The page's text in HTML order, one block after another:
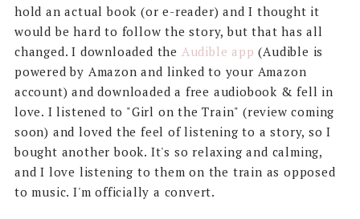
hold an actual book (or e-reader) and I thought it
would be hard to follow the story, but that has all
changed. I downloaded the Audible app (Audible is
powered by Amazon and linked to your Amazon
account) and downloaded a free audiobook & fell in
love. I listened to "Girl on the Train" (review coming
soon) and loved the feel of listening to a story, so I
bought another book. It's so relaxing and calming,
and I love listening to them on the train as opposed
to music. I'm officially a convert.